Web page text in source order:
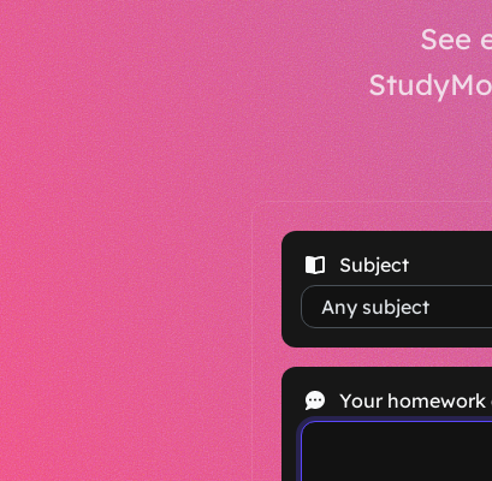
See
Subject
Your homework